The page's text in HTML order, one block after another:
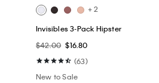
+ 2
Invisibles 3-Pack Hipster
$42.00 $16.80
(63)
New to Sale